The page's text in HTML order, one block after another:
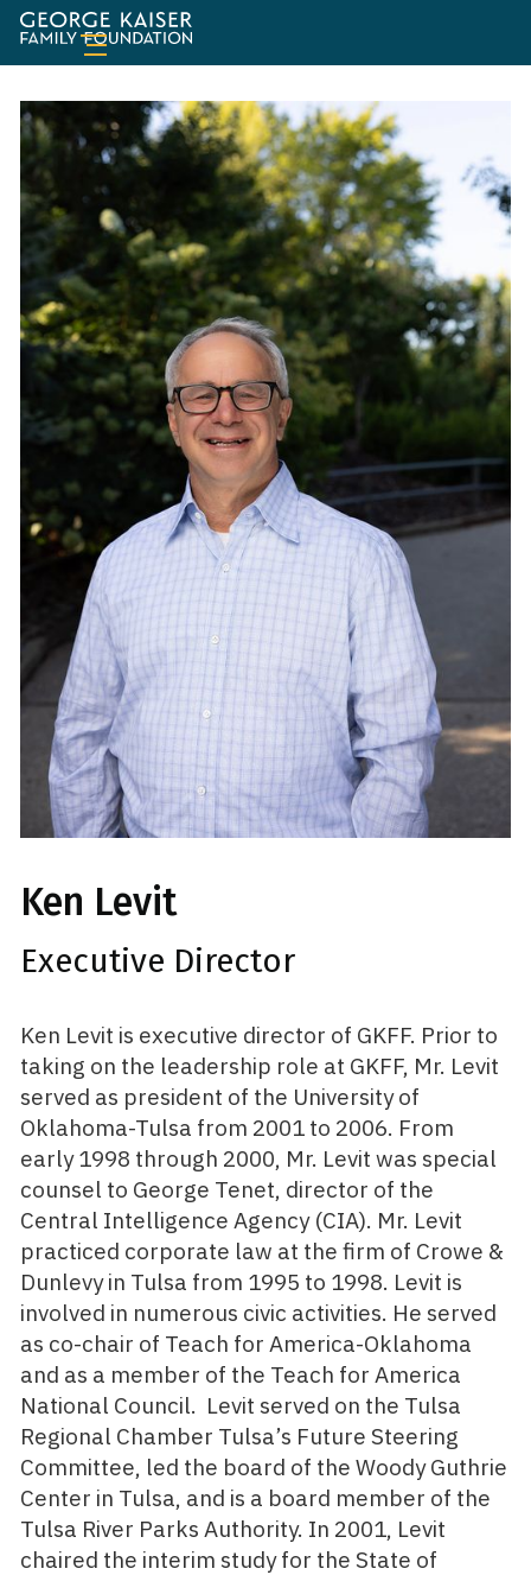
George
Kaiser
Foundation
Ken Levit
Executive Director
Ken Levit is executive director of GKFF. Prior to
taking on the leadership role at GKFF, Mr. Levit
served as president of the University of
Oklahoma-Tulsa from 2001 to 2006. From
early 1998 through 2000, Mr. Levit was special
counsel to George Tenet, director of the
Central Intelligence Agency (CIA). Mr. Levit
practiced corporate law at the firm of Crowe &
Dunlevy in Tulsa from 1995 to 1998. Levit is
involved in numerous civic activities. He served
as co-chair of Teach for America-Oklahoma
and as a member of the Teach for America
National Council. Levit served on the Tulsa
Regional Chamber Tulsa’s Future Steering
Committee, led the board of the Woody Guthrie
Center in Tulsa, and is a board member of the
Tulsa River Parks Authority. In 2001, Levit
chaired the interim study for the State of